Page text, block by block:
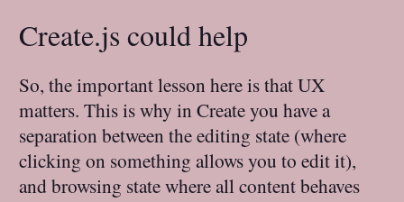
Create.js could help
So, the important lesson here is that UX
matters. This is why in Create you have a
separation between the editing state (where
clicking on something allows you to edit it),
and browsing state where all content behaves